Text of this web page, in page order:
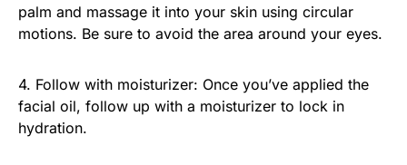
palm and massage it into your skin using circular
motions. Be sure to avoid the area around your eyes.
4. Follow with moisturizer: Once you’ve applied the
facial oil, follow up with a moisturizer to lock in
hydration.